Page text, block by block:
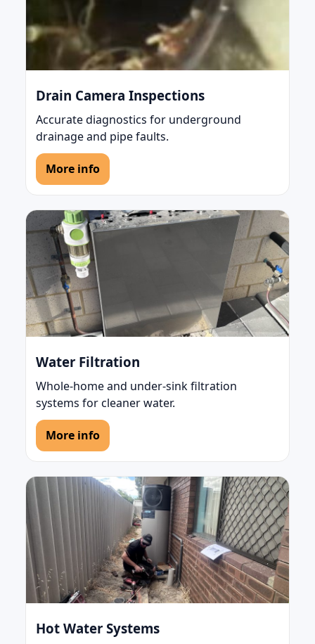
Drain Camera Inspections
Accurate diagnostics for underground
drainage and pipe faults.
More info
Water Filtration
Whole-home and under-sink filtration
systems for cleaner water.
More info
Hot Water Systems